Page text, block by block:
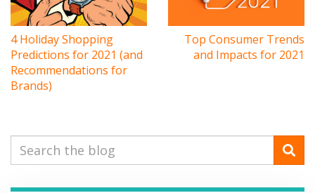
4 Holiday Shopping
Predictions for 2021 (and
Recommendations for
Brands)
Top Consumer Trends
and Impacts for 2021